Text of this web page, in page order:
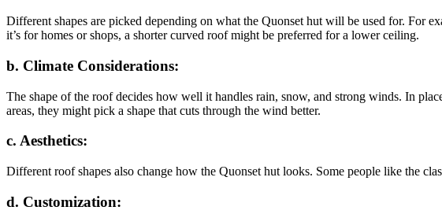
Different shapes are picked depending on what the Quonset hut will be used for. For
it’s for homes or shops, a shorter curved roof might be preferred for a lower ceiling.
b. Climate Considerations:
The shape of the roof decides how well it handles rain, snow, and strong winds. In
areas, they might pick a shape that cuts through the wind better.
c. Aesthetics:
Different roof shapes also change how the Quonset hut looks. Some people like the
d. Customization: